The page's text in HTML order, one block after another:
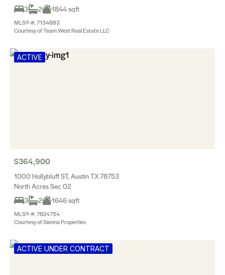
3
2 1844 sqft
MLS® #: 7134883
Courtesy of Team West Real Estate LLC
ACTIVE
$364,900
1000 Hollybluff ST, Austin TX 78753
North Acres Sec 02
3
2 1646 sqft
MLS® #: 7824754
Courtesy of Sienna Properties
ACTIVE UNDER CONTRACT